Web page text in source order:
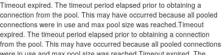
Timeout expired. The timeout period elapsed prior to obtaining a
connection from the pool. This may have occurred because all pooled
connections were in use and max pool size was reached.Timeout
expired. The timeout period elapsed prior to obtaining a connection
from the pool. This may have occurred because all pooled connections